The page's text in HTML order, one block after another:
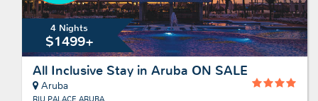
4 Nights
$1499+
All Inclusive Stay in Aruba ON SALE
Aruba